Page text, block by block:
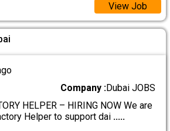
View Job
Company :Dubai JOBS
HELPER – HIRING NOW We are
Helper to support dai .....